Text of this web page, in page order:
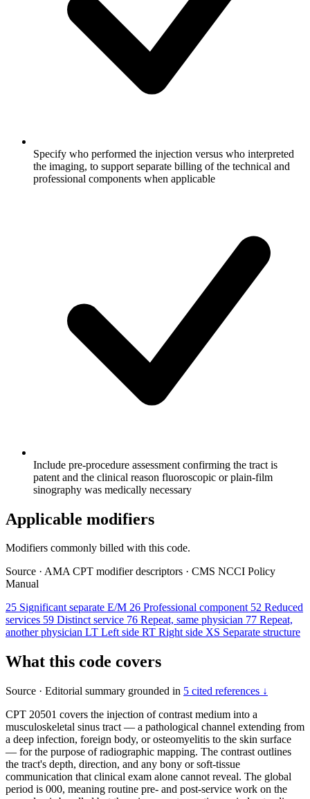
Specify who performed the injection versus who interpreted
the imaging, to support separate billing of the technical and
professional components when applicable
Include pre-procedure assessment confirming the tract is
patent and the clinical reason fluoroscopic or plain-film
sinography was medically necessary
Applicable modifiers
Modifiers commonly billed with this code.
Source · AMA CPT modifier descriptors · CMS NCCI Policy
Manual
25 Significant separate E/M 26 Professional component 52 Reduced
services 59 Distinct service 76 Repeat, same physician 77 Repeat,
another physician LT Left side RT Right side XS Separate structure
What this code covers
Source · Editorial summary grounded in 5 cited references ↓
CPT 20501 covers the injection of contrast medium into a
musculoskeletal sinus tract — a pathological channel extending from
a deep infection, foreign body, or osteomyelitis to the skin surface
— for the purpose of radiographic mapping. The contrast outlines
the tract's depth, direction, and any bony or soft-tissue
communication that clinical exam alone cannot reveal. The global
period is 000, meaning routine pre- and post-service work on the